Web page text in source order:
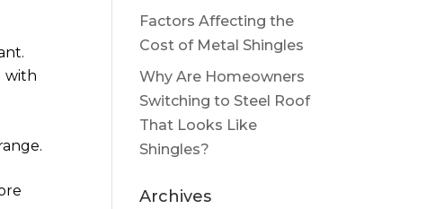
with
Factors Affecting the
Cost of Metal Shingles
Why Are Homeowners
Switching to Steel Roof
That Looks Like
Shingles?
Archives